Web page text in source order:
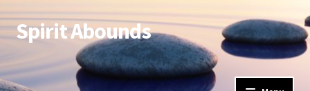
Spirit Abounds